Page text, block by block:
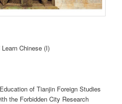
Chinese (I)
of Tianjin Foreign Studies
the Forbidden City Research